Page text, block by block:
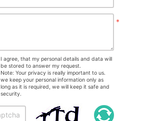
*
I agree, that my personal details and data will
be stored to answer my request.
Note: Your privacy is really important to us.
we keep your personal information only as
long as it is required, we will keep it safe and
security.